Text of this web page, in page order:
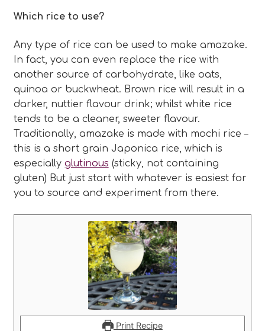
Which rice to use?
Any type of rice can be used to make amazake.
In fact, you can even replace the rice with
another source of carbohydrate, like oats,
quinoa or buckwheat. Brown rice will result in a
darker, nuttier flavour drink; whilst white rice
tends to be a cleaner, sweeter flavour.
Traditionally, amazake is made with mochi rice –
this is a short grain Japonica rice, which is
especially glutinous (sticky, not containing
gluten) But just start with whatever is easiest for
you to source and experiment from there.
Print Recipe